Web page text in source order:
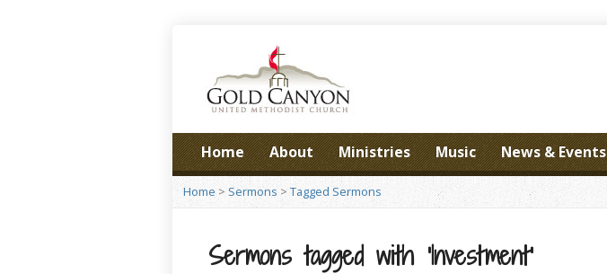
Home About Ministries Music News & Events
Home > Sermons >Tagged Sermons
Sermons tagged with ‘Investment’